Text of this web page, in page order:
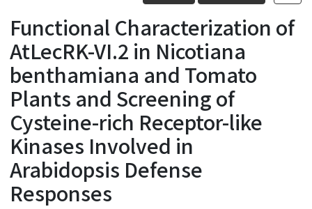
Statistics
Functional Characterization of
AtLecRK-VI.2 in Nicotiana
benthamiana and Tomato
Plants and Screening of
Cysteine-rich Receptor-like
Kinases Involved in
Arabidopsis Defense
Responses